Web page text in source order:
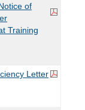
of
Training
Letter